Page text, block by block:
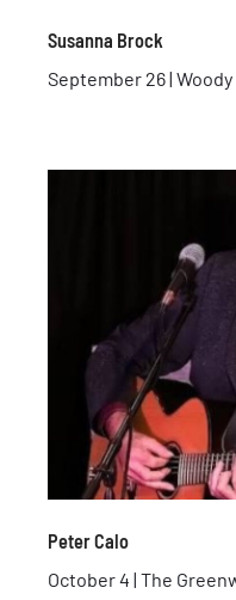
Susanna Brock
September 26 |
Peter Calo
October 4 | The